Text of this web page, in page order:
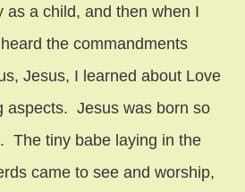
as a child, and then when I
the commandments
Jesus, I learned about Love
aspects. Jesus was born so
The tiny babe laying in the
came to see and worship,